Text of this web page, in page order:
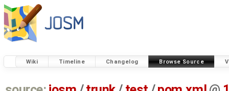
Wiki Timeline Changelog Browse Source